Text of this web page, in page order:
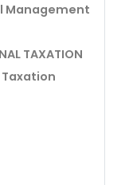
Management
TAXATION